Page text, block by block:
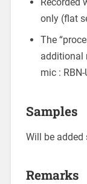
only (flat
The
additional
mic : RBN-
Samples
Will be added
Remarks